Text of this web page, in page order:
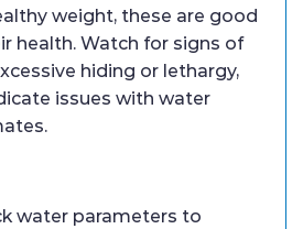
weight, these are good
health. Watch for signs of
hiding or lethargy,
issues with water
water parameters to